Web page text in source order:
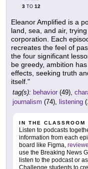
3 TO 12
Eleanor Amplified is a
land, sea, and air,
corporation. Each
recreates the feel of
the four significant
be greedy, ambition
effects, seeking truth
itself."
tag(s): behavior (49),
journalism (74), listening
IN THE CLASSROOM
Listen to podcasts
information from each
board like Figma,
use the Breaking News
listen to the podcast or